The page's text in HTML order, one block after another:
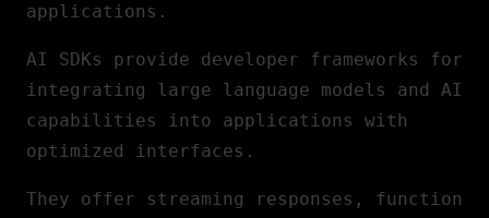
applications.
AI SDKs provide developer frameworks for
integrating large language models and AI
capabilities into applications with
optimized interfaces.
They offer streaming responses, function